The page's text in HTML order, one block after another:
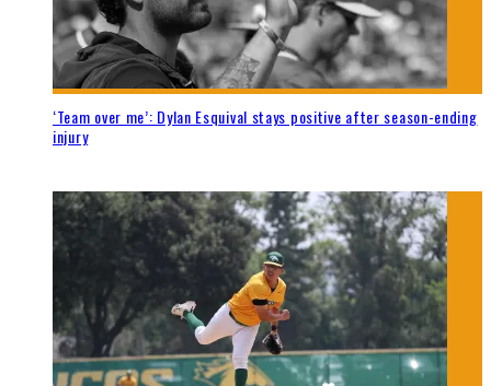
‘Team over me’: Dylan Esquival stays positive after season-ending
injury